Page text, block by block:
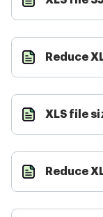
Reduce
XLS file
Reduce